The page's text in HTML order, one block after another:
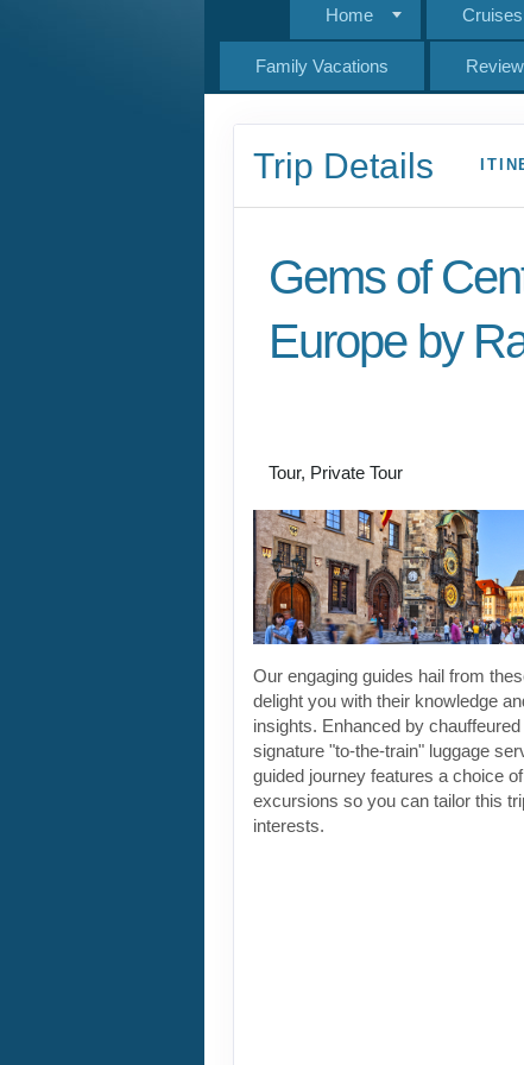
Home Cruises
Family Vacations
Trip Details
Gems of
Europe by
Tour, Private Tour
Our engaging guides hail from
delight you with their knowledge
insights. Enhanced by
signature "to-the-train" luggage
guided journey features a choice
excursions so you can tailor this
interests.